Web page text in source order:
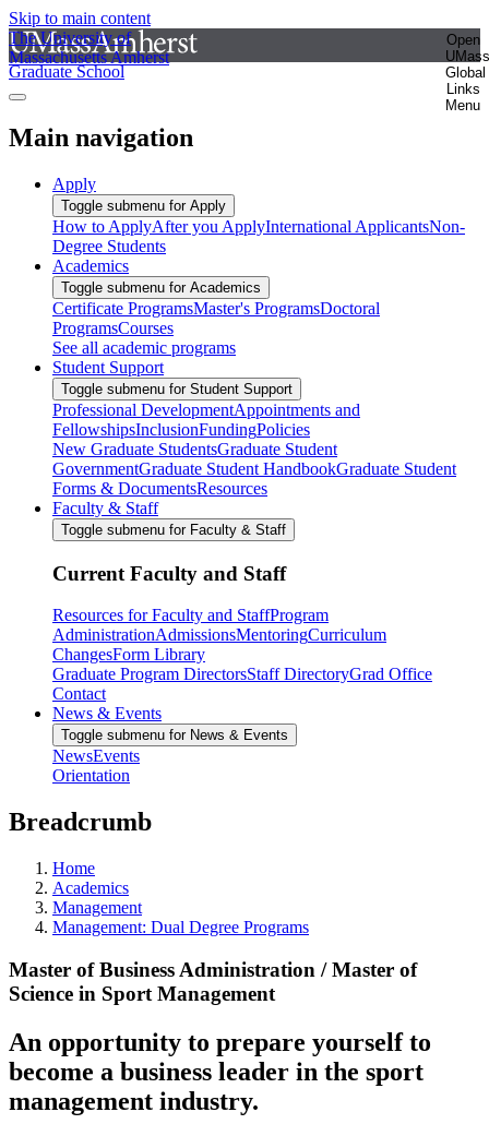
Skip to main content
The University of
Massachusetts Amherst
Open
UMass
Global
Links
Menu
Graduate School
Main navigation
Apply
Toggle submenu for Apply
How to ApplyAfter you ApplyInternational ApplicantsNon-
Degree Students
Academics
Toggle submenu for Academics
Certificate ProgramsMaster's ProgramsDoctoral
ProgramsCourses
See all academic programs
Student Support
Toggle submenu for Student Support
Professional DevelopmentAppointments and
FellowshipsInclusionFundingPolicies
New Graduate StudentsGraduate Student
GovernmentGraduate Student HandbookGraduate Student
Forms & DocumentsResources
Faculty & Staff
Toggle submenu for Faculty & Staff
Current Faculty and Staff
Resources for Faculty and StaffProgram
AdministrationAdmissionsMentoringCurriculum
ChangesForm Library
Graduate Program DirectorsStaff DirectoryGrad Office
Contact
News & Events
Toggle submenu for News & Events
NewsEvents
Orientation
Breadcrumb
Home
Academics
Management
Management: Dual Degree Programs
Master of Business Administration / Master of
Science in Sport Management
An opportunity to prepare yourself to
become a business leader in the sport
management industry.